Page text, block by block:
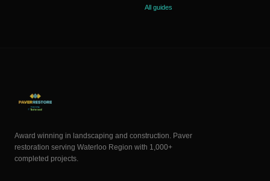
All guides
Award winning in landscaping and construction. Paver
restoration serving Waterloo Region with 1,000+
completed projects.